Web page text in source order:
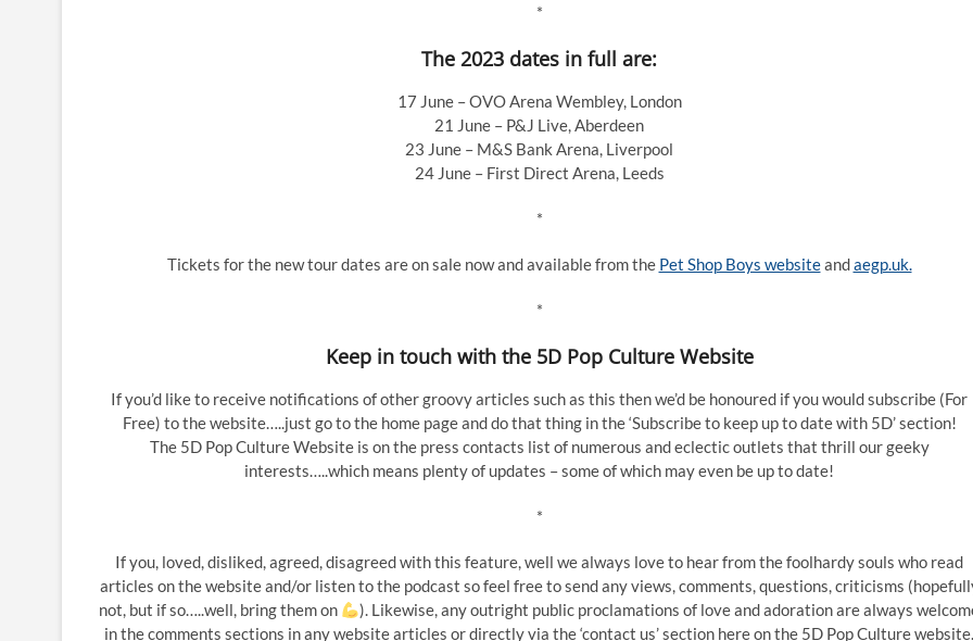
*
The 2023 dates in full are:
17 June – OVO Arena Wembley, London
21 June – P&J Live, Aberdeen
23 June – M&S Bank Arena, Liverpool
24 June – First Direct Arena, Leeds
*
Tickets for the new tour dates are on sale now and available from the Pet Shop Boys websiteandaegp.uk.
*
Keep in touch with the 5D Pop Culture Website
If you’d like to receive notifications of other groovy articles such as this then we’d be honoured if you would subscribe (For
Free) to the website…..just go to the home page and do that thing in the ‘Subscribe to keep up to date with 5D’ section!
The 5D Pop Culture Website is on the press contacts list of numerous and eclectic outlets that thrill our geeky
interests…..which means plenty of updates – some of which may even be up to date!
*
If you, loved, disliked, agreed, disagreed with this feature, well we always love to hear from the foolhardy souls who read
articles on the website and/or listen to the podcast so feel free to send any views, comments, questions, criticisms
not, but if so…..well, bring them on
). Likewise, any outright public proclamations of love and adoration are always
in the comments sections in any website articles or directly via the ‘contact us’ section here on the 5D Pop Culture website.